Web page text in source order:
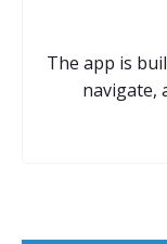
The app is
navigate,